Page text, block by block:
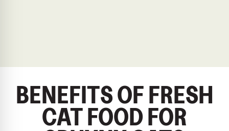
BENEFITS OF FRESH
CAT FOOD FOR